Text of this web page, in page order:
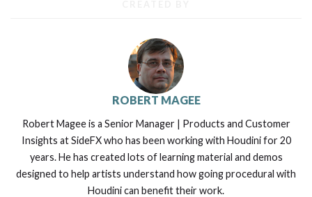
ROBERT MAGEE
Robert Magee is a Senior Manager | Products and Customer
Insights at SideFX who has been working with Houdini for 20
years. He has created lots of learning material and demos
designed to help artists understand how going procedural with
Houdini can benefit their work.